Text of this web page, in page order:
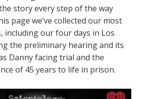
story every step of the way
page we’ve collected our most
including our four days in Los
the preliminary hearing and its
Danny facing trial and the
of 45 years to life in prison.